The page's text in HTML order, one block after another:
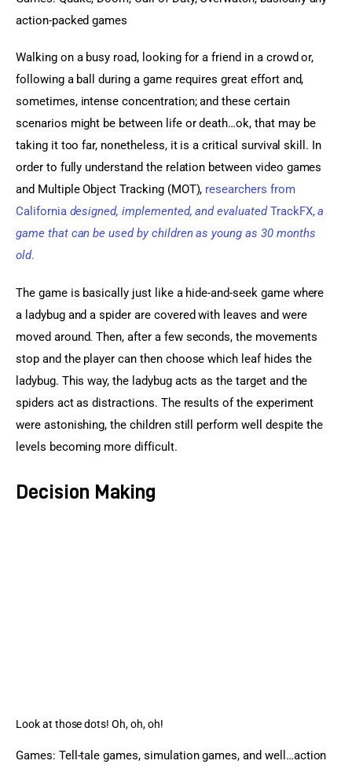
action-packed games
Walking on a busy road, looking for a friend in a crowd or,
following a ball during a game requires great effort and,
sometimes, intense concentration; and these certain
scenarios might be between life or death…ok, that may be
taking it too far, nonetheless, it is a critical survival skill. In
order to fully understand the relation between video games
and Multiple Object Tracking (MOT), researchers from
California designed, implemented, and evaluated TrackFX, a
game that can be used by children as young as 30 months
old.
The game is basically just like a hide-and-seek game where
a ladybug and a spider are covered with leaves and were
moved around. Then, after a few seconds, the movements
stop and the player can then choose which leaf hides the
ladybug. This way, the ladybug acts as the target and the
spiders act as distractions. The results of the experiment
were astonishing, the children still perform well despite the
levels becoming more difficult.
Decision Making
Look at those dots! Oh, oh, oh!
Games: Tell-tale games, simulation games, and well…action